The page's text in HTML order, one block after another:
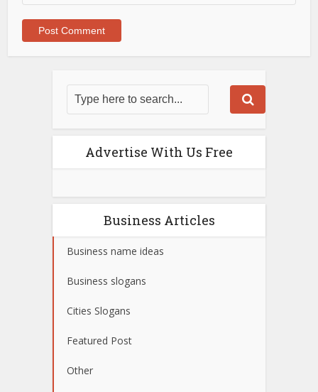
Advertise With Us Free
Business Articles
Business name ideas
Business slogans
Cities Slogans
Featured Post
Other